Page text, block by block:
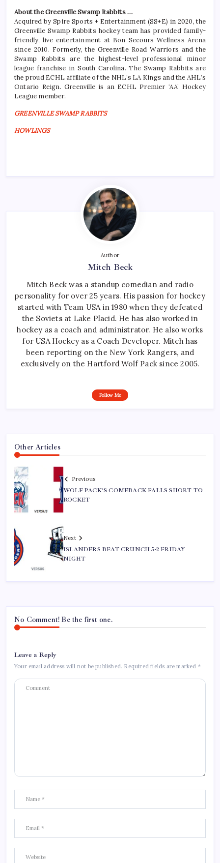
About the Greenville Swamp Rabbits …
Acquired by Spire Sports + Entertainment (SS+E) in 2020, the
Greenville Swamp Rabbits hockey team has provided family-
friendly, live entertainment at Bon Secours Wellness Arena
since 2010. Formerly, the Greenville Road Warriors and the
Swamp Rabbits are the highest-level professional minor
league franchise in South Carolina. The Swamp Rabbits are
the proud ECHL affiliate of the NHL’s LA Kings and the AHL’s
Ontario Reign. Greenville is an ECHL Premier ‘AA’ Hockey
League member.
GREENVILLE SWAMP RABBITS
HOWLINGS
Author
Mitch Beck
Mitch Beck was a standup comedian and radio
personality for over 25 years. His passion for hockey
started with Team USA in 1980 when they defeated
the Soviets at Lake Placid. He has also worked in
hockey as a coach and administrator. He also works
for USA Hockey as a Coach Developer. Mitch has
been reporting on the New York Rangers, and
exclusively on the Hartford Wolf Pack since 2005.
Follow Me
Other Articles
Previous
WOLF PACK’S COMEBACK FALLS SHORT TO
ROCKET
Next
ISLANDERS BEAT CRUNCH 5-2 FRIDAY
NIGHT
No Comment! Be the first one.
Leave a Reply
Your email address will not be published. Required fields are marked *